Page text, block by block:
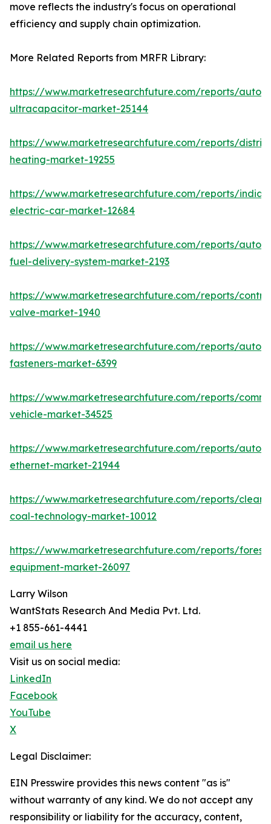
move reflects the industry's focus on operational
efficiency and supply chain optimization.
More Related Reports from MRFR Library:
https://www.marketresearchfuture.com/reports/
ultracapacitor-market-25144
https://www.marketresearchfuture.com/reports/
heating-market-19255
https://www.marketresearchfuture.com/reports/india-
electric-car-market-12684
https://www.marketresearchfuture.com/reports/
fuel-delivery-system-market-2193
https://www.marketresearchfuture.com/reports/
valve-market-1940
https://www.marketresearchfuture.com/reports/
fasteners-market-6399
https://www.marketresearchfuture.com/reports/
vehicle-market-34525
https://www.marketresearchfuture.com/reports/
ethernet-market-21944
https://www.marketresearchfuture.com/reports/clean-
coal-technology-market-10012
https://www.marketresearchfuture.com/reports/
equipment-market-26097
Larry Wilson
WantStats Research And Media Pvt. Ltd.
+1 855-661-4441
email us here
Visit us on social media:
LinkedIn
Facebook
YouTube
X
Legal Disclaimer:
EIN Presswire provides this news content "as is"
without warranty of any kind. We do not accept any
responsibility or liability for the accuracy, content,